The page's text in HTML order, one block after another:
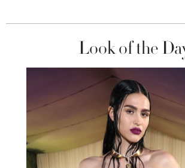
Look of the